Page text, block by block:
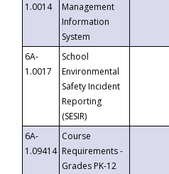
1.0014
Management
Information
System
6A-
1.0017
School
Environmental
Safety Incident
Reporting
(SESIR)
6A-
1.09414
Course
Requirements -
Grades PK-12